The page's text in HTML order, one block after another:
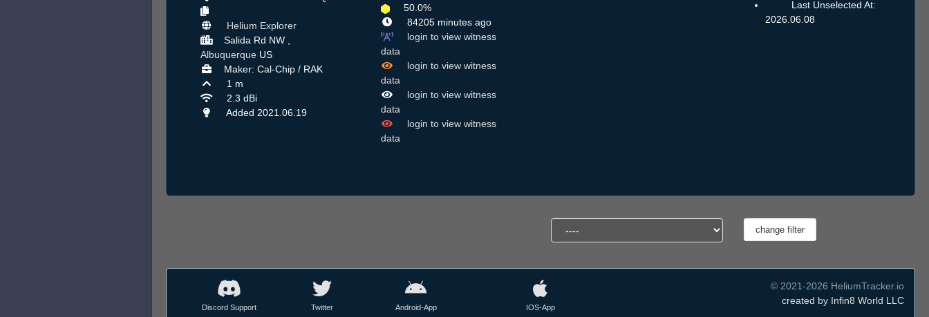
Helium Explorer
Salida Rd NW ,
Albuquerque US
Maker: Cal-Chip / RAK
1 m
2.3 dBi
Added 2021.06.19
50.0%
84205 minutes ago
login to view witness
data
login to view witness
data
login to view witness
data
login to view witness
data
Last Unselected At:
2026.06.08
Discord Support Twitter Android-App IOS-App
© 2021-2026 HeliumTracker.io
created by Infin8 World LLC